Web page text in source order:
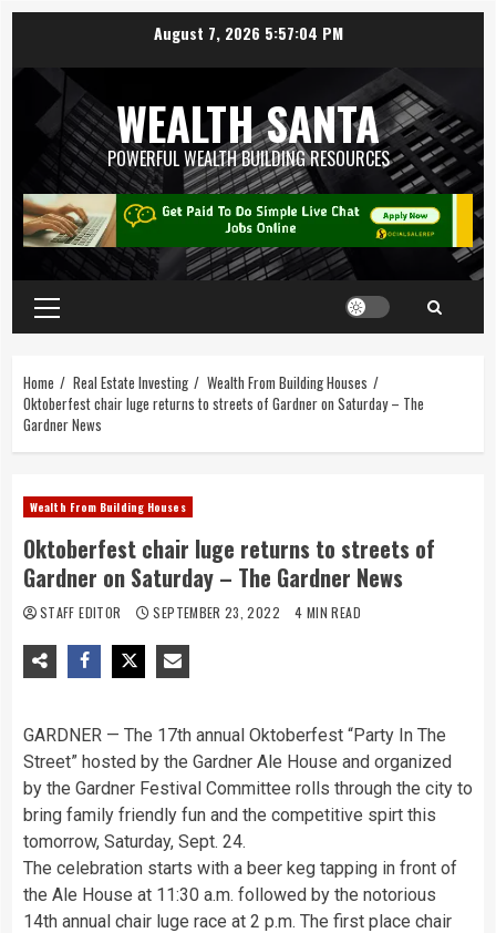
August 7, 2026 5:57:05 PM
WEALTH SANTA
POWERFUL WEALTH BUILDING RESOURCES
Home Real Estate Investing
Wealth From Building Houses
Oktoberfest chair luge returns to streets of Gardner on Saturday – The
Gardner News
Wealth From Building Houses
Oktoberfest chair luge returns to streets of
Gardner on Saturday – The Gardner News
STAFF EDITOR SEPTEMBER 23, 2022 4 MIN READ
GARDNER — The 17th annual Oktoberfest “Party In The
Street” hosted by the Gardner Ale House and organized
by the Gardner Festival Committee rolls through the city to
bring family friendly fun and the competitive spirt this
tomorrow, Saturday, Sept. 24.
The celebration starts with a beer keg tapping in front of
the Ale House at 11:30 a.m. followed by the notorious
14th annual chair luge race at 2 p.m. The first place chair